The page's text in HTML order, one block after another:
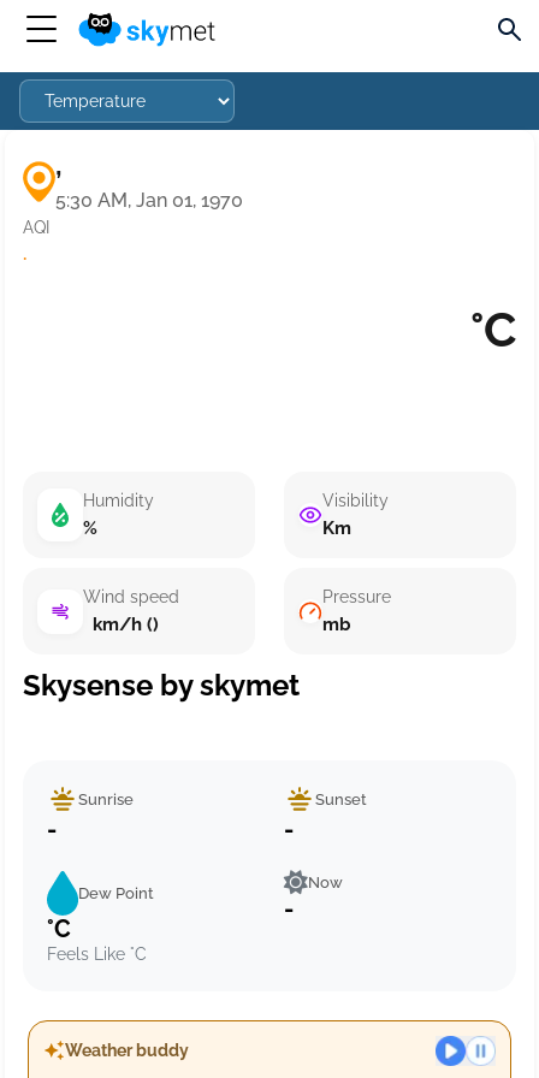
,
5:30 AM, Jan 01, 1970
AQI
·
°C
Humidity
%
Wind speed
km/h ()
Visibility
Km
Pressure
mb
Skysense by skymet
Sunrise
-
Sunset
-
Dew Point
°C
Feels Like °C
Now
-
Weather buddy